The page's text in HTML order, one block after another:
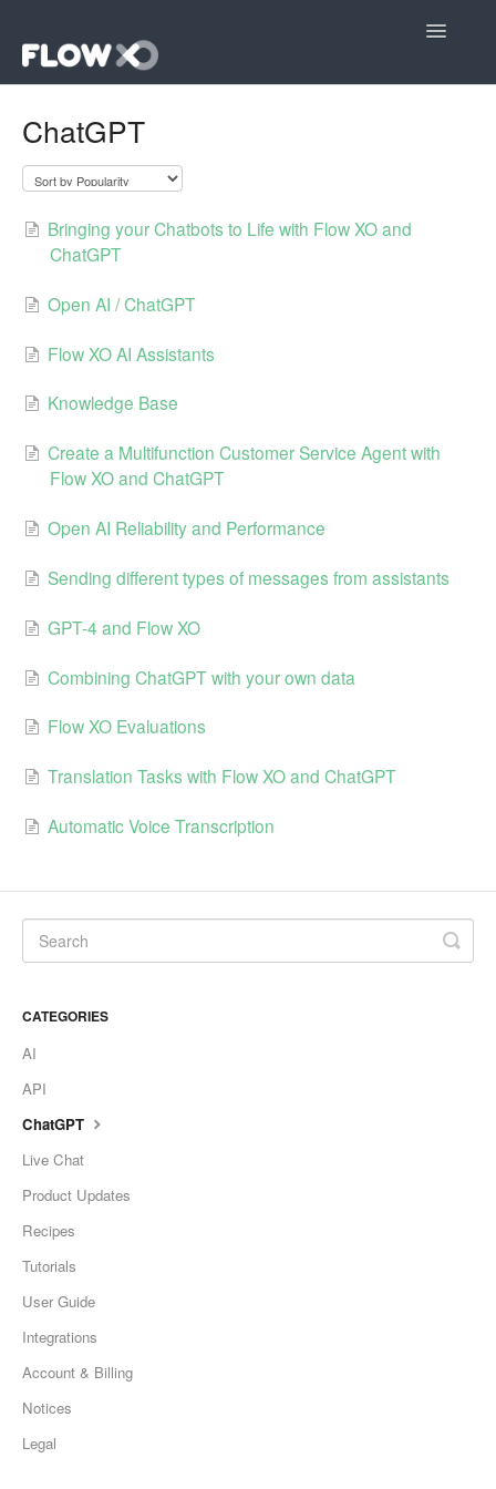
Toggle
ChatGPT
Bringing your Chatbots to Life with Flow XO and
ChatGPT
Open AI / ChatGPT
Flow XO AI Assistants
Knowledge Base
Create a Multifunction Customer Service Agent with
Flow XO and ChatGPT
Open AI Reliability and Performance
Sending different types of messages from assistants
GPT-4 and Flow XO
Combining ChatGPT with your own data
Flow XO Evaluations
Translation Tasks with Flow XO and ChatGPT
Automatic Voice Transcription
CATEGORIES
AI
API
ChatGPT
Live Chat
Product Updates
Recipes
Tutorials
User Guide
Integrations
Account & Billing
Notices
Legal